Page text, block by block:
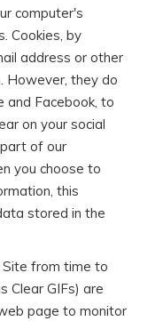
computer's
Cookies, by
address or other
However, they do
and Facebook, to
on your social
of our
you choose to
this
stored in the
from time to
Clear GIFs) are
page to monitor